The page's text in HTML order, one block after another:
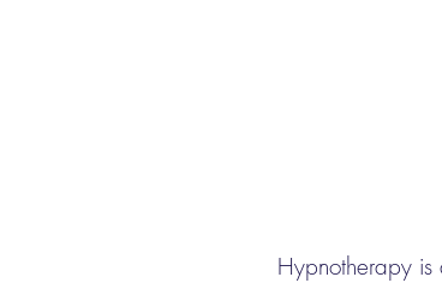
Hypnotherapy